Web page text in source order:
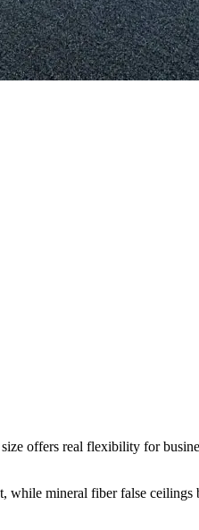
offers real flexibility for
while mineral fiber false